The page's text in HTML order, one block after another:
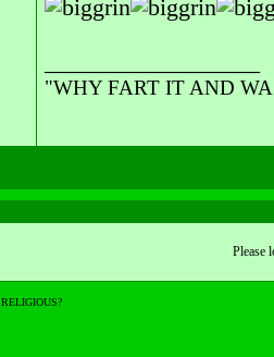
"WHY FART IT AND
Please
RELIGIOUS?